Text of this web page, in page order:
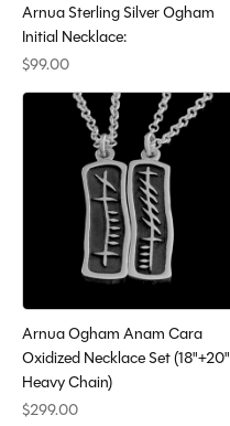
Arnua Sterling Silver Ogham
Initial Necklace:
$99.00
Arnua Ogham Anam Cara
Oxidized Necklace Set (18"+20"
Heavy Chain)
$299.00